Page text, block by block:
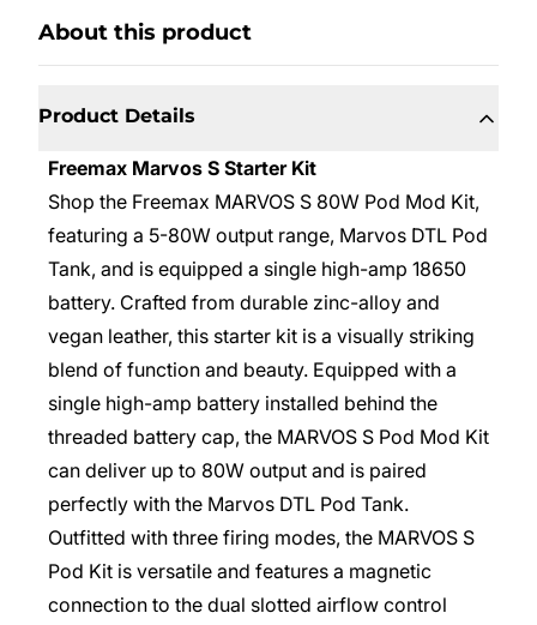
About this product
Product Details
Freemax Marvos S Starter Kit
Shop the Freemax MARVOS S 80W Pod Mod Kit,
featuring a 5-80W output range, Marvos DTL Pod
Tank, and is equipped a single high-amp 18650
battery. Crafted from durable zinc-alloy and
vegan leather, this starter kit is a visually striking
blend of function and beauty. Equipped with a
single high-amp battery installed behind the
threaded battery cap, the MARVOS S Pod Mod Kit
can deliver up to 80W output and is paired
perfectly with the Marvos DTL Pod Tank.
Outfitted with three firing modes, the MARVOS S
Pod Kit is versatile and features a magnetic
connection to the dual slotted airflow control